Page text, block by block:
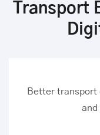
Transport
Better transport
and